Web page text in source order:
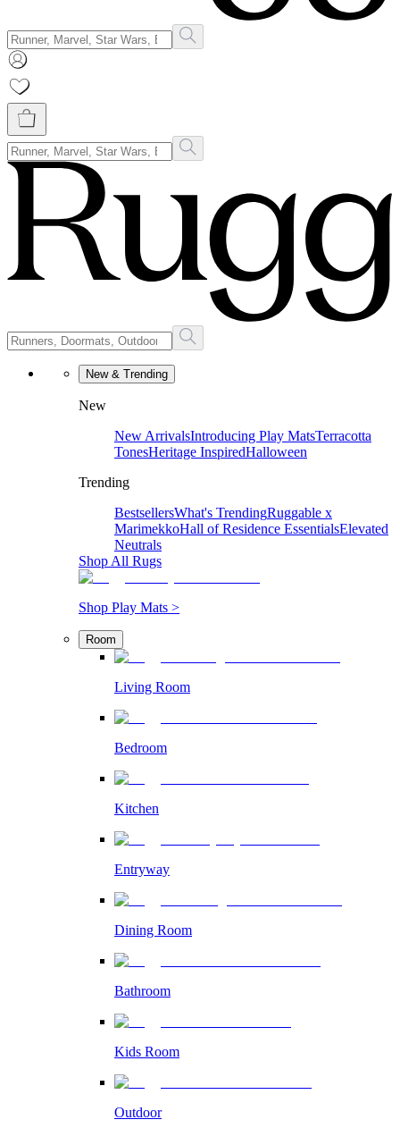
New & Trending
New
New ArrivalsIntroducing Play MatsTerracotta
TonesHeritage InspiredHalloween
Trending
BestsellersWhat's TrendingRuggable x
MarimekkoHall of Residence EssentialsElevated
Neutrals
Shop All Rugs
Shop Play Mats >
Room
Living Room
Bedroom
Kitchen
Entryway
Dining Room
Bathroom
Kids Room
Outdoor